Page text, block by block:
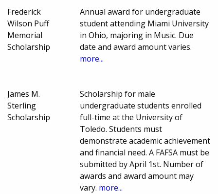
Frederick
Wilson Puff
Memorial
Scholarship
Annual award for undergraduate
student attending Miami University
in Ohio, majoring in Music. Due
date and award amount varies.
more...
James M.
Sterling
Scholarship
Scholarship for male
undergraduate students enrolled
full-time at the University of
Toledo. Students must
demonstrate academic achievement
and financial need. A FAFSA must be
submitted by April 1st. Number of
awards and award amount may
vary. more...